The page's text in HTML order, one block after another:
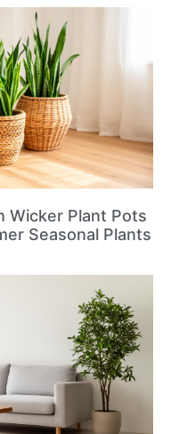
Wicker Plant Pots
Seasonal Plants